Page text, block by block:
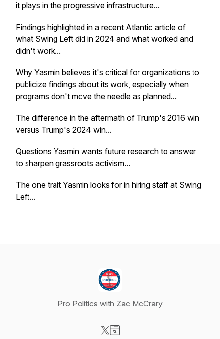
it plays in the progressive infrastructure...
Findings highlighted in a recent Atlantic article of
what Swing Left did in 2024 and what worked and
didn't work...
Why Yasmin believes it's critical for organizations to
publicize findings about its work, especially when
programs don't move the needle as planned...
The difference in the aftermath of Trump's 2016 win
versus Trump's 2024 win...
Questions Yasmin wants future research to answer
to sharpen grassroots activism...
The one trait Yasmin looks for in hiring staff at Swing
Left...
Pro Politics with Zac McCrary